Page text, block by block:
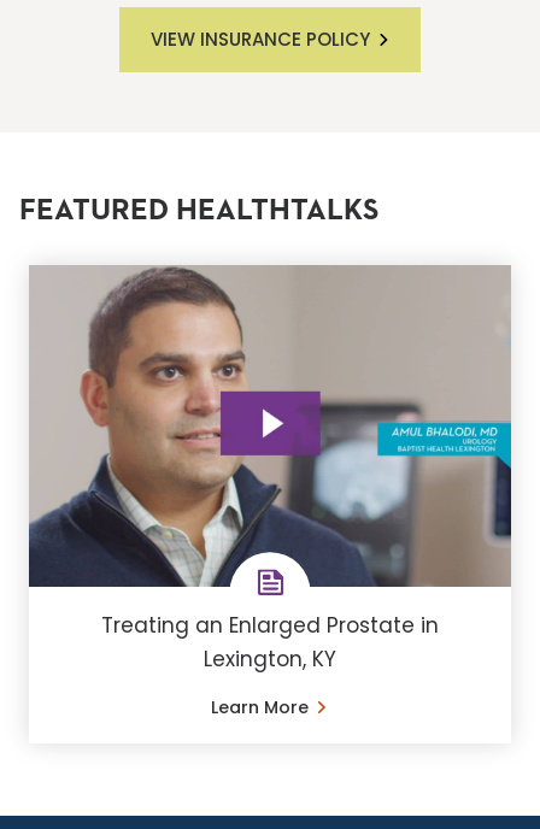
VIEW INSURANCE POLICY
FEATURED HEALTHTALKS
Treating an Enlarged Prostate in
Lexington, KY
Learn More